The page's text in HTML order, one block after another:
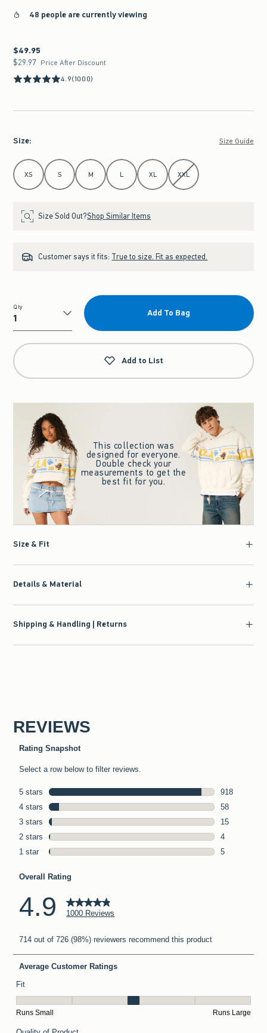
48 people are currently viewing
$49.95
$49.95
$29.97
$29.97 Price After Discount
4.9(1000)
Size: Size Guide
Select Size
XS S M L XL XXL
Size Sold Out?Shop Similar Items
Customer says it fits: True to size. Fit as expected.
Qty
Qty
Add To Bag
Add to List
This collection was
designed for everyone.
Double check your
measurements to get the
best fit for you.
Size & Fit
Details & Material
Shipping & Handling | Returns